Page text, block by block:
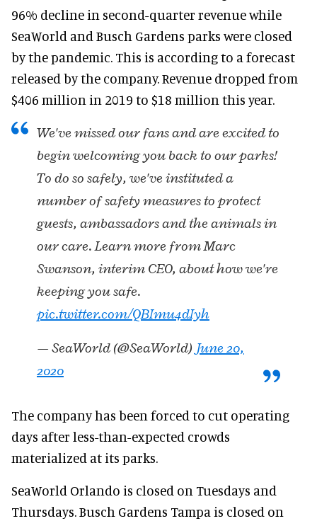
96% decline in second-quarter revenue while
SeaWorld and Busch Gardens parks were closed
by the pandemic. This is according to a forecast
released by the company. Revenue dropped from
$406 million in 2019 to $18 million this year.
We've missed our fans and are excited to
begin welcoming you back to our parks!
To do so safely, we've instituted a
number of safety measures to protect
guests, ambassadors and the animals in
our care. Learn more from Marc
Swanson, interim CEO, about how we're
keeping you safe.
pic.twitter.com/QBImu4dIyh
— SeaWorld (@SeaWorld)June 20,
2020
The company has been forced to cut operating
days after less-than-expected crowds
materialized at its parks.
SeaWorld Orlando is closed on Tuesdays and
Thursdays. Busch Gardens Tampa is closed on